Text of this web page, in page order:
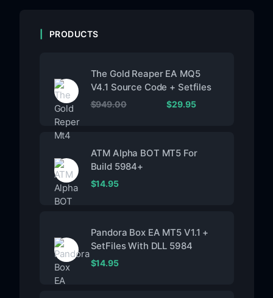
PRODUCTS
The Gold Reaper EA MQ5
V4.1 Source Code + Setfiles
$949.00 $29.95
ATM Alpha BOT MT5 For
Build 5984+
$14.95
Pandora Box EA MT5 V1.1 +
SetFiles With DLL 5984
$14.95